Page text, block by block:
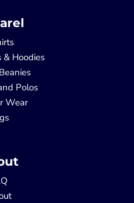
Hoodies
Polos
Wear